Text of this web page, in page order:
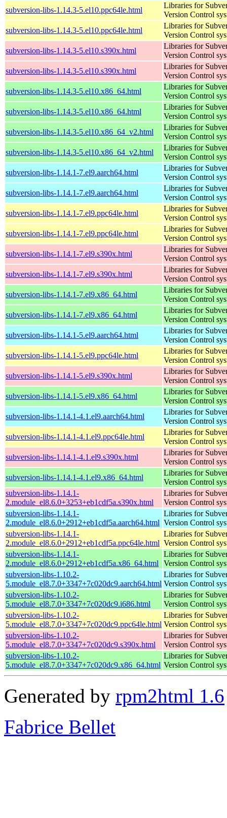
subversion-libs-1.14.3-5.el10.ppc64le.html
Libraries for
Version Control
subversion-libs-1.14.3-5.el10.ppc64le.html
Libraries for
Version Control
subversion-libs-1.14.3-5.el10.s390x.html
Libraries for
Version Control
subversion-libs-1.14.3-5.el10.s390x.html
Libraries for
Version Control
subversion-libs-1.14.3-5.el10.x86_64.html
Libraries for
Version Control
subversion-libs-1.14.3-5.el10.x86_64.html
Libraries for
Version Control
subversion-libs-1.14.3-5.el10.x86_64_v2.html
Libraries for
Version Control
subversion-libs-1.14.3-5.el10.x86_64_v2.html
Libraries for
Version Control
subversion-libs-1.14.1-7.el9.aarch64.html
Libraries for
Version Control
subversion-libs-1.14.1-7.el9.aarch64.html
Libraries for
Version Control
subversion-libs-1.14.1-7.el9.ppc64le.html
Libraries for
Version Control
subversion-libs-1.14.1-7.el9.ppc64le.html
Libraries for
Version Control
subversion-libs-1.14.1-7.el9.s390x.html
Libraries for
Version Control
subversion-libs-1.14.1-7.el9.s390x.html
Libraries for
Version Control
subversion-libs-1.14.1-7.el9.x86_64.html
Libraries for
Version Control
subversion-libs-1.14.1-7.el9.x86_64.html
Libraries for
Version Control
subversion-libs-1.14.1-5.el9.aarch64.html
Libraries for
Version Control
subversion-libs-1.14.1-5.el9.ppc64le.html
Libraries for
Version Control
subversion-libs-1.14.1-5.el9.s390x.html
Libraries for
Version Control
subversion-libs-1.14.1-5.el9.x86_64.html
Libraries for
Version Control
subversion-libs-1.14.1-4.1.el9.aarch64.html
Libraries for
Version Control
subversion-libs-1.14.1-4.1.el9.ppc64le.html
Libraries for
Version Control
subversion-libs-1.14.1-4.1.el9.s390x.html
Libraries for
Version Control
subversion-libs-1.14.1-4.1.el9.x86_64.html
Libraries for
Version Control
subversion-libs-1.14.1-
2.module_el8.6.0+3253+eb1cdf5a.s390x.html
Libraries for
Version Control
subversion-libs-1.14.1-
2.module_el8.6.0+2912+eb1cdf5a.aarch64.html
Libraries for
Version Control
subversion-libs-1.14.1-
2.module_el8.6.0+2912+eb1cdf5a.ppc64le.html
Libraries for
Version Control
subversion-libs-1.14.1-
2.module_el8.6.0+2912+eb1cdf5a.x86_64.html
Libraries for
Version Control
subversion-libs-1.10.2-
5.module_el8.7.0+3347+7c020dc9.aarch64.html
Libraries for
Version Control
subversion-libs-1.10.2-
5.module_el8.7.0+3347+7c020dc9.i686.html
Libraries for
Version Control
subversion-libs-1.10.2-
5.module_el8.7.0+3347+7c020dc9.ppc64le.html
Libraries for
Version Control
subversion-libs-1.10.2-
5.module_el8.7.0+3347+7c020dc9.s390x.html
Libraries for
Version Control
subversion-libs-1.10.2-
5.module_el8.7.0+3347+7c020dc9.x86_64.html
Libraries for
Version Control
Generated by rpm2html 1.6
Fabrice Bellet